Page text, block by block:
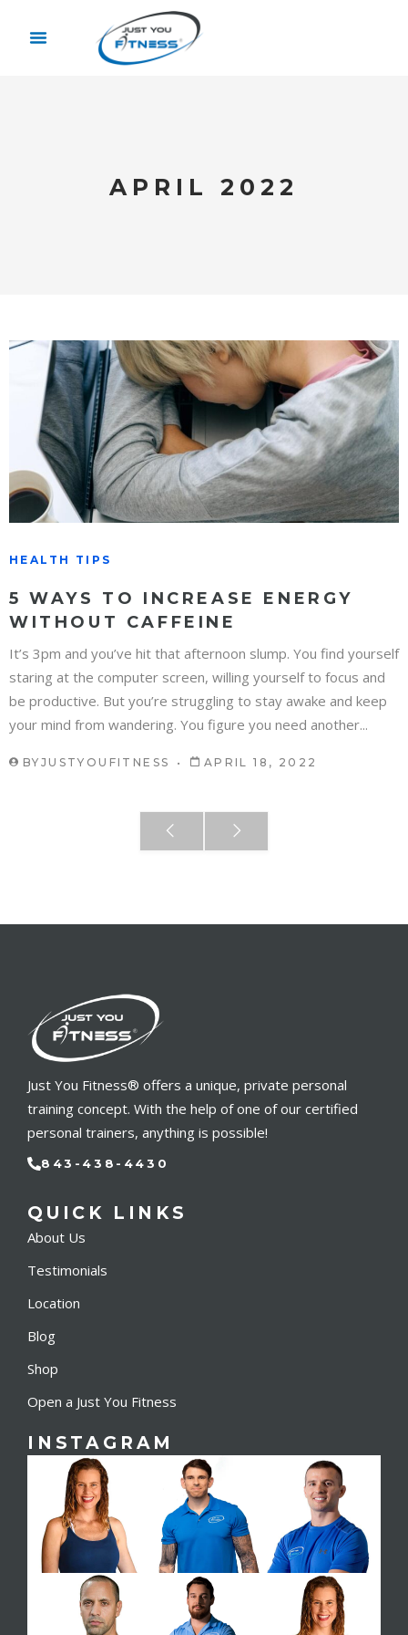
APRIL 2022
HEALTH TIPS
5 WAYS TO INCREASE ENERGY
WITHOUT CAFFEINE
It’s 3pm and you’ve hit that afternoon slump. You find yourself
staring at the computer screen, willing yourself to focus and
be productive. But you’re struggling to stay awake and keep
your mind from wandering. You figure you need another...
BY JUSTYOUFITNESS APRIL 18, 2022
Just You Fitness® offers a unique, private personal
training concept. With the help of one of our certified
personal trainers, anything is possible!
843-438-4430
QUICK LINKS
About Us
Testimonials
Location
Blog
Shop
Open a Just You Fitness
INSTAGRAM